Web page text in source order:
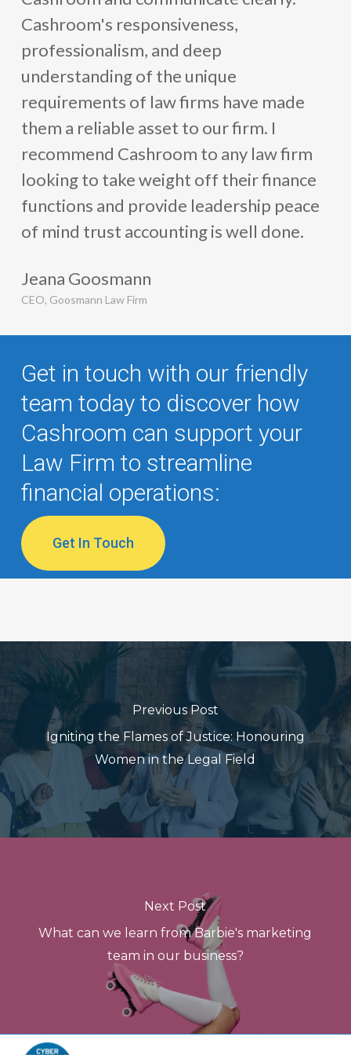
Law successfully streamlined its financial operations,
mitigated compliance risks, and achieved significant cost
outsourcing specialized services to experts in the field,
allowing law firmsto focus on their core competencies
and achieve long-term growth.
Cashroom's responsiveness,
professionalism, and deep
understanding of the unique
requirements of law firms have made
them a reliable asset to our firm. I
recommend Cashroom to any law firm
looking to take weight off their finance
functions and provide leadership peace
of mind trust accounting is well done.
Jeana Goosmann
CEO, Goosmann Law Firm
Get in touch with our friendly
team today to discover how
Cashroom can support your
Law Firm to streamline
financial operations:
Get In Touch
Previous Post
Igniting the Flames of Justice: Honouring
Women in the Legal Field
Next Post
What can we learn from Barbie's marketing
team in our business?